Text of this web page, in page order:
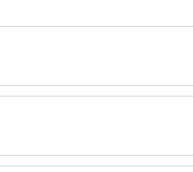
and availability to find the
booking a treatment.